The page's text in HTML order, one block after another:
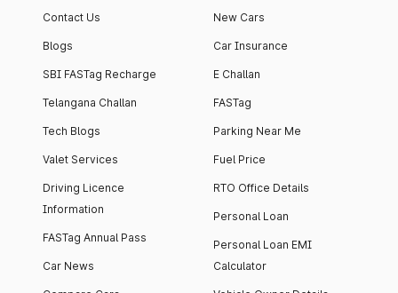
Contact Us
Blogs
SBI FASTag Recharge
Telangana Challan
Tech Blogs
Valet Services
Driving Licence
Information
FASTag Annual Pass
Car News
New Cars
Car Insurance
E Challan
FASTag
Parking Near Me
Fuel Price
RTO Office Details
Personal Loan
Personal Loan EMI
Calculator